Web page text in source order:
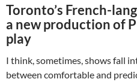
Toronto’s French-
a new production of
play
I think, sometimes, shows fall
between comfortable and